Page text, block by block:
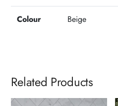
Colour Beige
Related Products